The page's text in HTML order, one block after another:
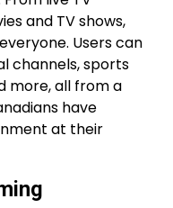
and TV shows,
Users can
channels, sports
more, all from a
have
at their